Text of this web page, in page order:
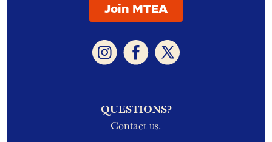
Join MTEA
QUESTIONS?
Contact us.